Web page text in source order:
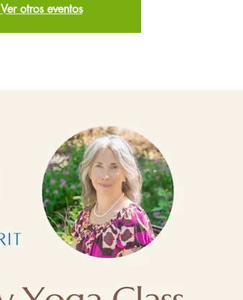
Ver otros eventos